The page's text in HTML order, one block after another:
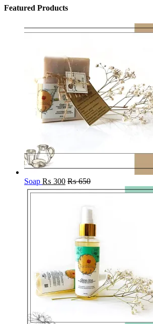
Featured Products
Soap ₨ 300 ₨650